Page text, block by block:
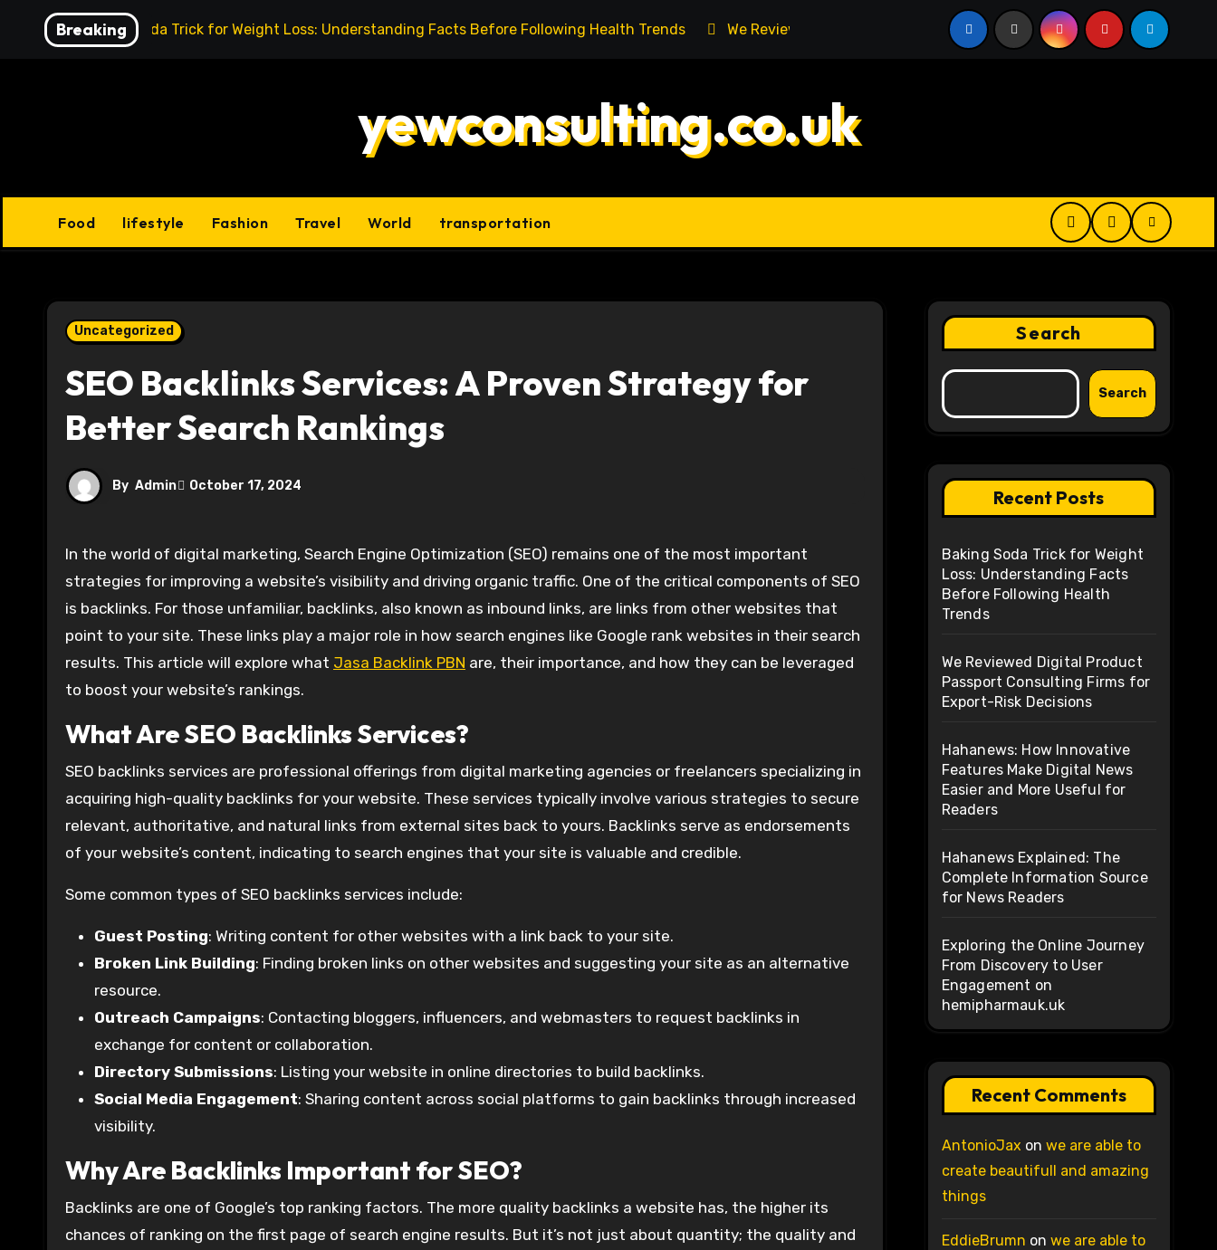
Breaking
Baking Soda Trick for Weight Loss: Understanding Facts Before Following Health Trends We Reviewed Digital Product Passport Consulting Firms for Export-Risk
yewconsulting.co.uk
Food lifestyle Fashion Travel World transportation
Uncategorized
SEO Backlinks Services: A Proven Strategy for
Better Search Rankings
By Admin October 17, 2024
In the world of digital marketing, Search Engine Optimization (SEO) remains one of the most important
strategies for improving a website’s visibility and driving organic traffic. One of the critical components of SEO
is backlinks. For those unfamiliar, backlinks, also known as inbound links, are links from other websites that
point to your site. These links play a major role in how search engines like Google rank websites in their search
results. This article will explore what Jasa Backlink PBN are, their importance, and how they can be leveraged
to boost your website’s rankings.
What Are SEO Backlinks Services?
SEO backlinks services are professional offerings from digital marketing agencies or freelancers specializing in
acquiring high-quality backlinks for your website. These services typically involve various strategies to secure
relevant, authoritative, and natural links from external sites back to yours. Backlinks serve as endorsements
of your website’s content, indicating to search engines that your site is valuable and credible.
Some common types of SEO backlinks services include:
Guest Posting: Writing content for other websites with a link back to your site.
Broken Link Building: Finding broken links on other websites and suggesting your site as an alternative
resource.
Outreach Campaigns: Contacting bloggers, influencers, and webmasters to request backlinks in
exchange for content or collaboration.
Directory Submissions: Listing your website in online directories to build backlinks.
Social Media Engagement: Sharing content across social platforms to gain backlinks through increased
visibility.
Why Are Backlinks Important for SEO?
Backlinks are one of Google’s top ranking factors. The more quality backlinks a website has, the higher its
chances of ranking on the first page of search engine results. But it’s not just about quantity; the quality and
Search
Search
Recent Posts
Baking Soda Trick for Weight
Loss: Understanding Facts
Before Following Health
Trends
We Reviewed Digital Product
Passport Consulting Firms for
Export-Risk Decisions
Hahanews: How Innovative
Features Make Digital News
Easier and More Useful for
Readers
Hahanews Explained: The
Complete Information Source
for News Readers
Exploring the Online Journey
From Discovery to User
Engagement on
hemipharmauk.uk
Recent Comments
AntonioJax on we are able to
create beautifull and amazing
things
EddieBrumn on we are able to